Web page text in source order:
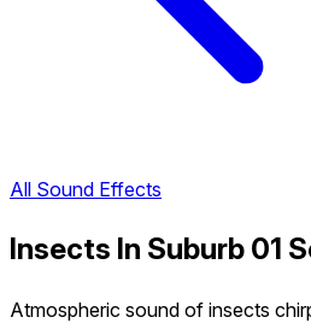
All Sound Effects
Insects In Suburb 01
Atmospheric sound of insects